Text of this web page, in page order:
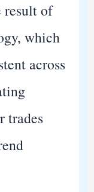
result of
which
across
trades